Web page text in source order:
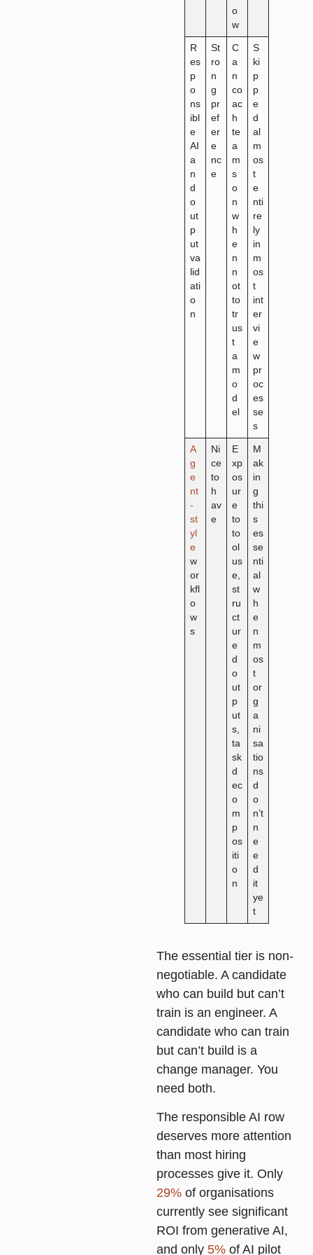
o
w
R
es
p
o
ns
ibl
e
AI
a
n
d
o
ut
p
ut
va
lid
ati
o
n
St
ro
n
g
pr
ef
er
e
nc
e
C
a
n
co
ac
h
te
a
m
s
o
n
w
h
e
n
n
ot
to
tr
us
t
a
m
o
d
el
S
ki
p
p
e
d
al
m
os
t
e
nti
re
ly
in
m
os
t
int
er
vi
e
w
pr
oc
es
se
s
A
g
e
nt
-
st
yl
e
w
or
kfl
o
w
s
Ni
ce
to
h
av
e
E
xp
os
ur
e
to
to
ol
us
e,
st
ru
ct
ur
e
d
o
ut
p
ut
s,
ta
sk
d
ec
o
m
p
os
iti
o
n
M
ak
in
g
thi
s
es
se
nti
al
w
h
e
n
m
os
t
or
g
a
ni
sa
tio
ns
d
o
n’t
n
e
e
d
it
ye
t
The essential tier is non-
negotiable. A candidate
who can build but can’t
train is an engineer. A
candidate who can train
but can’t build is a
change manager. You
need both.
The responsible AI row
deserves more attention
than most hiring
processes give it. Only
29% of organisations
currently see significant
ROI from generative AI,
and only 5% of AI pilot